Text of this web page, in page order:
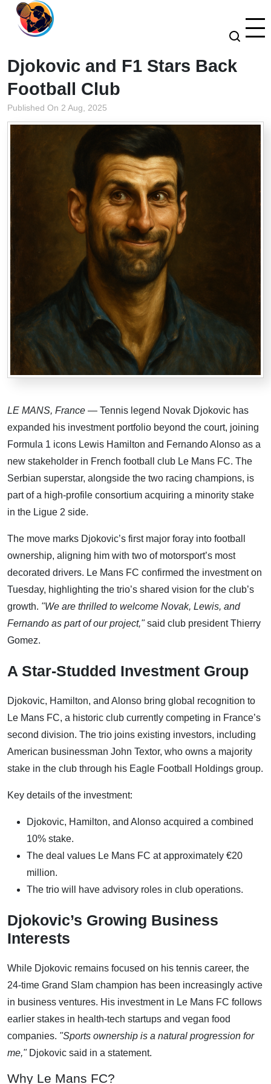
Djokovic and F1 Stars Back
Football Club
Published On 2 Aug, 2025
LE MANS, France — Tennis legend Novak Djokovic has
expanded his investment portfolio beyond the court, joining
Formula 1 icons Lewis Hamilton and Fernando Alonso as a
new stakeholder in French football club Le Mans FC. The
Serbian superstar, alongside the two racing champions, is
part of a high-profile consortium acquiring a minority stake
in the Ligue 2 side.
The move marks Djokovic’s first major foray into football
ownership, aligning him with two of motorsport’s most
decorated drivers. Le Mans FC confirmed the investment on
Tuesday, highlighting the trio’s shared vision for the club’s
growth. "We are thrilled to welcome Novak, Lewis, and
Fernando as part of our project,"said club president Thierry
Gomez.
A Star-Studded Investment Group
Djokovic, Hamilton, and Alonso bring global recognition to
Le Mans FC, a historic club currently competing in France’s
second division. The trio joins existing investors, including
American businessman John Textor, who owns a majority
stake in the club through his Eagle Football Holdings group.
Key details of the investment:
Djokovic, Hamilton, and Alonso acquired a combined
10% stake.
The deal values Le Mans FC at approximately €20
million.
The trio will have advisory roles in club operations.
Djokovic’s Growing Business
Interests
While Djokovic remains focused on his tennis career, the
24-time Grand Slam champion has been increasingly active
in business ventures. His investment in Le Mans FC follows
earlier stakes in health-tech startups and vegan food
companies. "Sports ownership is a natural progression for
me,"Djokovic said in a statement.
Why Le Mans FC?